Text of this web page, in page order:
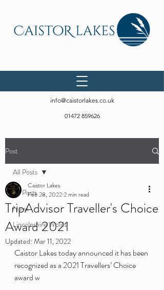
info@caistorlakes.co.uk
01472 859626
Post
All Posts
News
Lincolnshire Wolds
All Posts
TripAdvisor Traveller's Choice
Award 2021
Caistor Lakes
Feb 28, 20222 min read
Updated: Mar 11, 2022
Caistor Lakes today announced it has been
recognized as a 2021 Travellers’ Choice
award w